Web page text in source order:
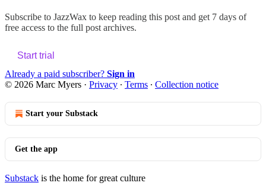
Subscribe to JazzWax to keep reading this post and get 7 days of
free access to the full post archives.
Start trial
Already a paid subscriber? Sign in
© 2026 Marc Myers · Privacy ∙ Terms ∙ Collection notice
Start your Substack
Get the app
Substack is the home for great culture